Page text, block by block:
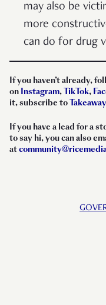
may also be
more
can do for drug
If you haven’t already,
on Instagram,TikTok,
it, subscribe to
If you have a lead for a
to say hi, you can also
at